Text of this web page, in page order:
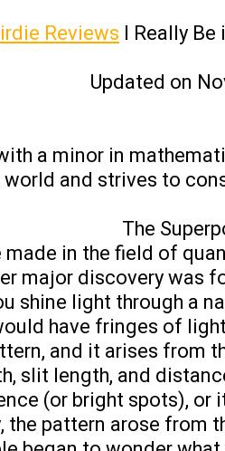
Reviews I Really
Updated on
a minor in
and strives to
The
in the field of
major discovery was
shine light through a
have fringes of
and it arises from
slit length, and
(or bright spots), or
pattern arose from